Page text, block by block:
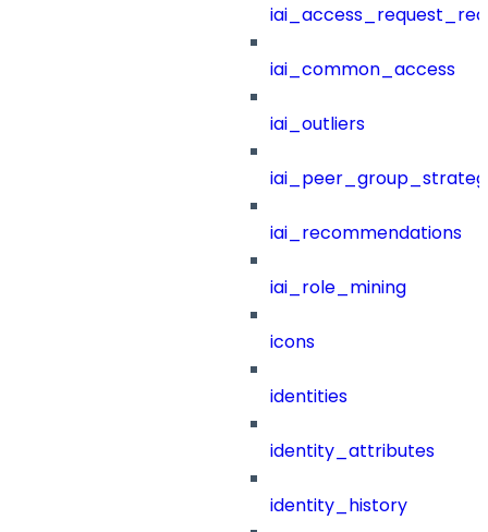
iai_common_access
iai_outliers
iai_recommendations
iai_role_mining
icons
identities
identity_attributes
identity_history